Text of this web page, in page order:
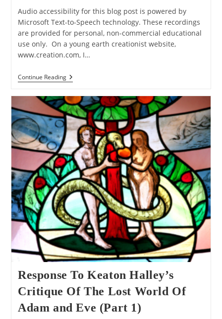
Audio accessibility for this blog post is powered by
Microsoft Text-to-Speech technology. These recordings
are provided for personal, non-commercial educational
use only. On a young earth creationist website,
www.creation.com, I…
Continue ReadingResponse
To
Halley’s
Critique
Of
The
Lost
World
Of
Adam
And
Eve
(Part
2)
Response To Keaton Halley’s
Critique Of The Lost World Of
Adam and Eve (Part 1)